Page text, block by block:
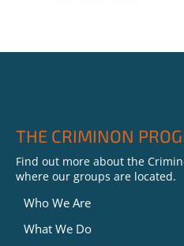
THE CRIMINON
Find out more about the
where our groups are located.
Who We Are
What We Do